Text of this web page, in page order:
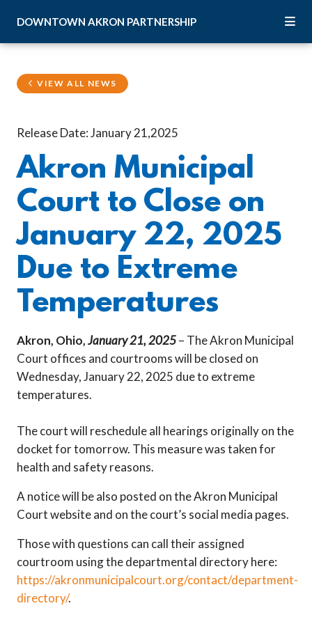
DOWNTOWN AKRON PARTNERSHIP
VIEW ALL NEWS
Release Date: January 21,2025
Akron Municipal
Court to Close on
January 22, 2025
Due to Extreme
Temperatures
Akron, Ohio,January 21, 2025– The Akron Municipal
Court offices and courtrooms will be closed on
Wednesday, January 22, 2025 due to extreme
temperatures.
The court will reschedule all hearings originally on the
docket for tomorrow. This measure was taken for
health and safety reasons.
A notice will be also posted on the Akron Municipal
Court website and on the court’s social media pages.
Those with questions can call their assigned
courtroom using the departmental directory here:
https://akronmunicipalcourt.org/contact/department-
directory/.